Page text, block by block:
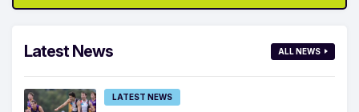
Latest News ALL NEWS
LATEST NEWS